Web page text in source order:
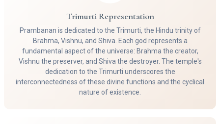
Trimurti Representation
Prambanan is dedicated to the Trimurti, the Hindu trinity of
Brahma, Vishnu, and Shiva. Each god represents a
fundamental aspect of the universe: Brahma the creator,
Vishnu the preserver, and Shiva the destroyer. The temple's
dedication to the Trimurti underscores the
interconnectedness of these divine functions and the cyclical
nature of existence.